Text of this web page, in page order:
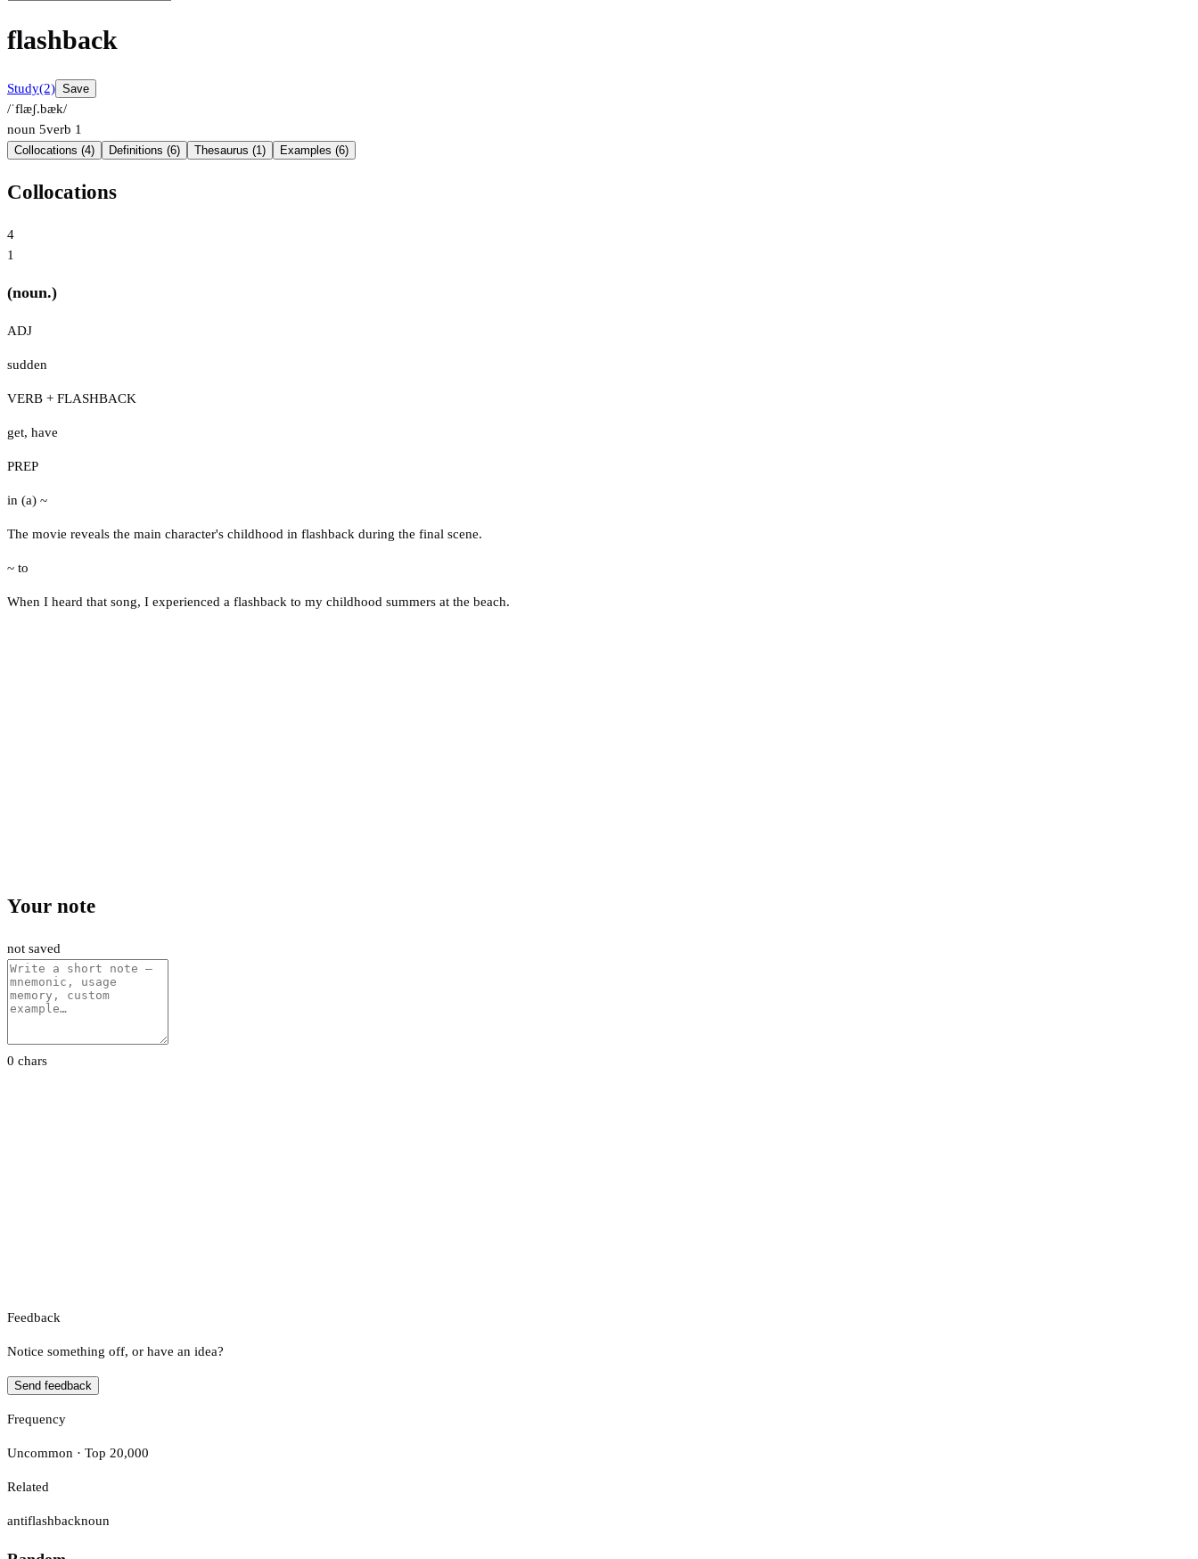
flashback
Study(2) Save
/ˈflæʃ.bæk/
noun 5verb 1
Collocations (4) Definitions (6) Thesaurus (1) Examples (6)
Collocations
4
1
(noun.)
ADJ
sudden
VERB + FLASHBACK
get, have
PREP
in (a) ~
The movie reveals the main character's childhood in flashback during the final scene.
~ to
When I heard that song, I experienced a flashback to my childhood summers at the beach.
Your note
not saved
0 chars
Feedback
Notice something off, or have an idea?
Send feedback
Frequency
Uncommon · Top 20,000
Related
antiflashbacknoun